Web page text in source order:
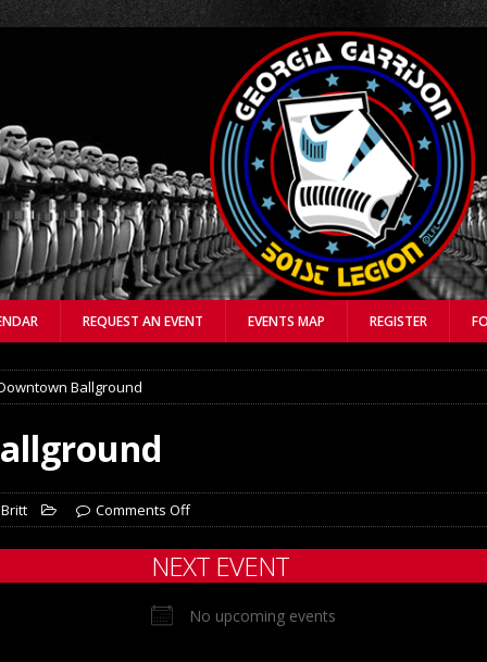
REQUEST AN EVENT EVENTS MAP REGISTER
Ballground
Comments Off
NEXT EVENT
No upcoming events